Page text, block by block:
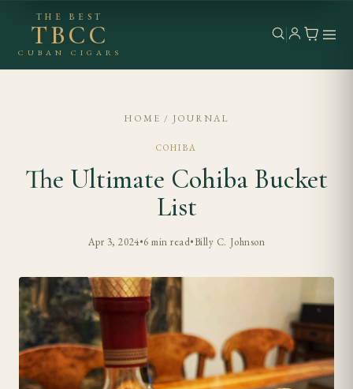
THE BEST
TBCC
CUBAN CIGARS
HOME / JOURNAL
COHIBA
The Ultimate Cohiba Bucket
List
Apr 3, 2024•6 min read•Billy C. Johnson